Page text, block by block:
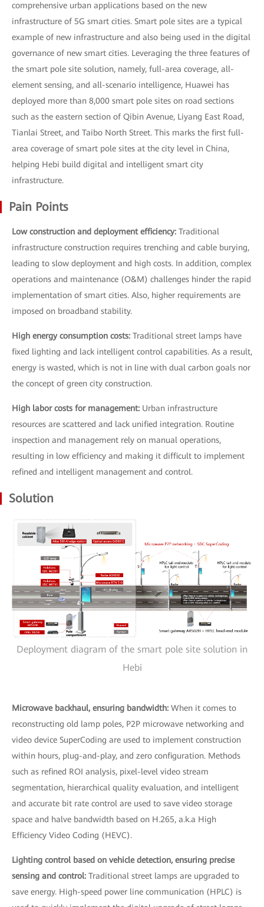
comprehensive urban applications based on the new
infrastructure of 5G smart cities. Smart pole sites are a typical
example of new infrastructure and also being used in the digital
governance of new smart cities. Leveraging the three features of
the smart pole site solution, namely, full-area coverage, all-
element sensing, and all-scenario intelligence, Huawei has
deployed more than 8,000 smart pole sites on road sections
such as the eastern section of Qibin Avenue, Liyang East Road,
Tianlai Street, and Taibo North Street. This marks the first full-
area coverage of smart pole sites at the city level in China,
helping Hebi build digital and intelligent smart city
infrastructure.
Pain Points
Low construction and deployment efficiency: Traditional
infrastructure construction requires trenching and cable burying,
leading to slow deployment and high costs. In addition, complex
operations and maintenance (O&M) challenges hinder the rapid
implementation of smart cities. Also, higher requirements are
imposed on broadband stability.
High energy consumption costs: Traditional street lamps have
fixed lighting and lack intelligent control capabilities. As a result,
energy is wasted, which is not in line with dual carbon goals nor
the concept of green city construction.
High labor costs for management: Urban infrastructure
resources are scattered and lack unified integration. Routine
inspection and management rely on manual operations,
resulting in low efficiency and making it difficult to implement
refined and intelligent management and control.
Solution
Deployment diagram of the smart pole site solution in
Hebi
Microwave backhaul, ensuring bandwidth: When it comes to
reconstructing old lamp poles, P2P microwave networking and
video device SuperCoding are used to implement construction
within hours, plug-and-play, and zero configuration. Methods
such as refined ROI analysis, pixel-level video stream
segmentation, hierarchical quality evaluation, and intelligent
and accurate bit rate control are used to save video storage
space and halve bandwidth based on H.265, a.k.a High
Efficiency Video Coding (HEVC).
Lighting control based on vehicle detection, ensuring precise
sensing and control: Traditional street lamps are upgraded to
save energy. High-speed power line communication (HPLC) is